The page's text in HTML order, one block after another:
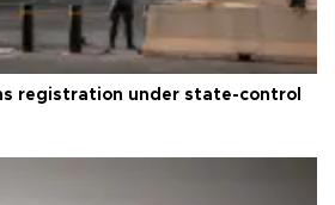
registration under state-control